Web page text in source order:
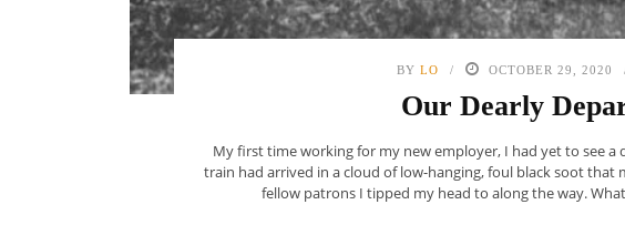
BY LO OCTOBER 29, 2020
Our Dearly
My first time working for my new employer, I had yet to see a
train had arrived in a cloud of low-hanging, foul black soot that
fellow patrons I tipped my head to along the way.